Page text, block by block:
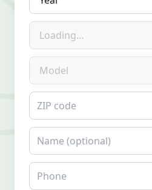
Make
Model
ZIP code
Name
Phone